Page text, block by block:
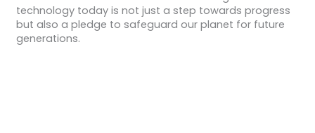
technology today is not just a step towards progress
but also a pledge to safeguard our planet for future
generations.